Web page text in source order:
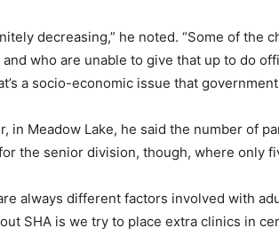
decreasing,” he noted. “Some of
who are unable to give that up to do
a socio-economic issue that
in Meadow Lake, he said the number of
the senior division, though, where only
always different factors involved with
SHA is we try to place extra clinics in